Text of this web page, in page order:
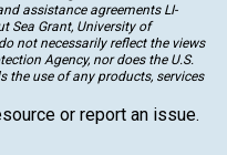
assistance agreements LI-
Sea Grant, University of
not necessarily reflect the views
Agency, nor does the U.S.
the use of any products, services
or report an issue.